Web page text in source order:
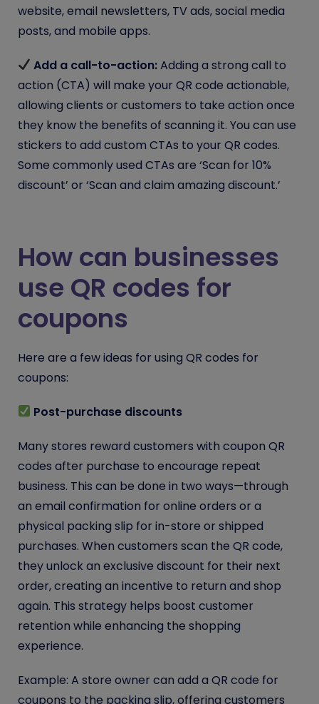
website, email newsletters, TV ads, social media
posts, and mobile apps.
Add a call-to-action:Adding a strong call to
action (CTA) will make your QR code actionable,
allowing clients or customers to take action once
they know the benefits of scanning it. You can use
stickers to add custom CTAs to your QR codes.
Some commonly used CTAs are ‘Scan for 10%
discount’ or ‘Scan and claim amazing discount.’
How can businesses
use QR codes for
coupons
Here are a few ideas for using QR codes for
coupons:
Post-purchase discounts
Many stores reward customers with coupon QR
codes after purchase to encourage repeat
business. This can be done in two ways—through
an email confirmation for online orders or a
physical packing slip for in-store or shipped
purchases. When customers scan the QR code,
they unlock an exclusive discount for their next
order, creating an incentive to return and shop
again. This strategy helps boost customer
retention while enhancing the shopping
experience.
Example: A store owner can add a QR code for
coupons to the packing slip, offering customers